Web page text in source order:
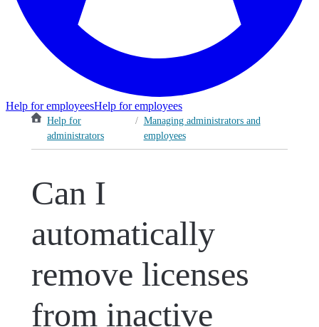
Help for employeesHelp for employees
Help for
administrators
/ Managing administrators and
employees
Can I
automatically
remove licenses
from inactive